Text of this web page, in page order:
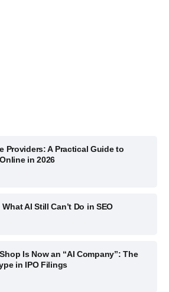
Providers: A Practical Guide to
in 2026
AI Still Can’t Do in SEO
Is Now an “AI Company”: The
in IPO Filings